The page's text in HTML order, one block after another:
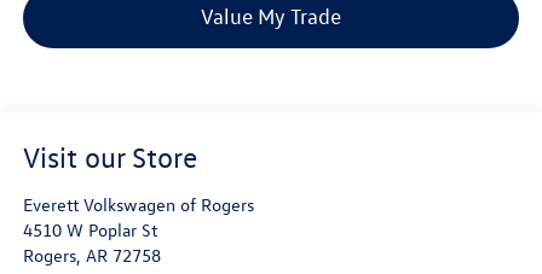
Value My Trade
Visit our Store
Everett Volkswagen of Rogers
4510 W Poplar St
Rogers, AR 72758